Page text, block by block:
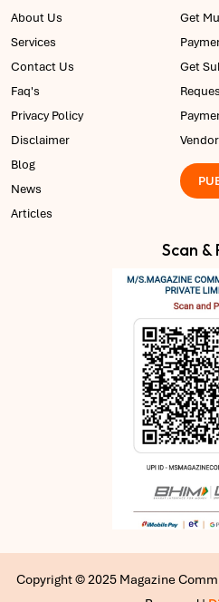
About Us
Services
Contact Us
Faq's
Privacy Policy
Disclaimer
Blog
News
Articles
Get
Get
Scan &
Copyright © 2025 Magazine